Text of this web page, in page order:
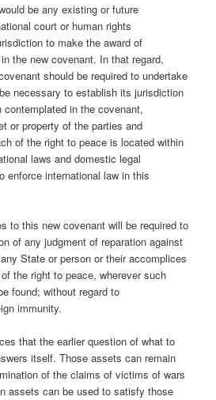
be any existing or future
court or human rights
to make the award of
the new covenant. In that regard,
should be required to undertake
necessary to establish its jurisdiction
in the covenant,
or property of the parties and
of the right to peace is located within
laws and domestic legal
enforce international law in this
to this new covenant will be required to
of any judgment of reparation against
State or person or their accomplices
the right to peace, wherever such
found; without regard to
immunity.
that the earlier question of what to
itself. Those assets can remain
of the claims of victims of wars
assets can be used to satisfy those